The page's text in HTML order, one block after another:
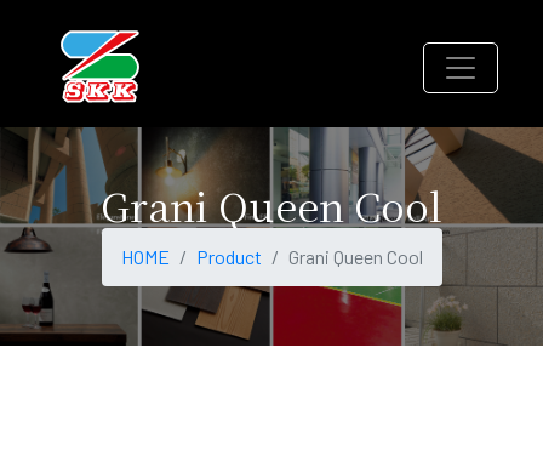
Grani Queen Cool
HOME Product Grani Queen Cool